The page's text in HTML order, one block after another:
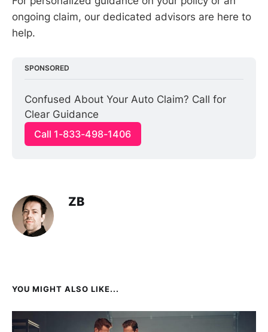
ongoing claim, our dedicated advisors are here to
help.
SPONSORED
Confused About Your Auto Claim? Call for
Clear Guidance
Call 1-833-498-1406
ZB
YOU MIGHT ALSO LIKE...